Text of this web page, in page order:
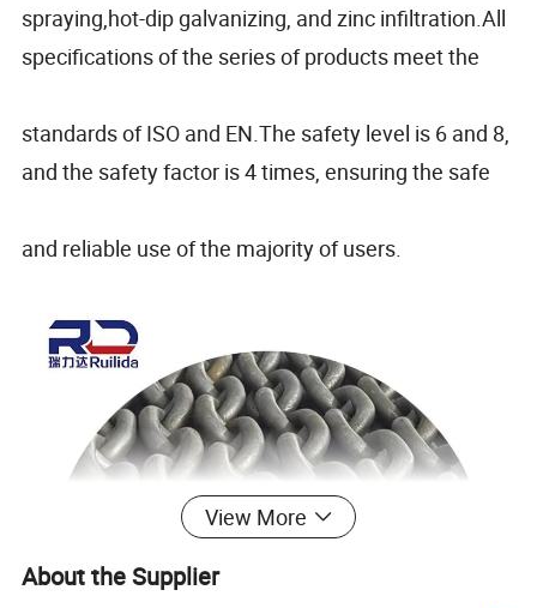
spraying,hot-dip galvanizing, and zinc infiltration.All
specifications of the series of products meet the
standards of ISO and EN.The safety level is 6 and 8,
and the safety factor is 4 times, ensuring the safe
and reliable use of the majority of users.
View More
About the Supplier